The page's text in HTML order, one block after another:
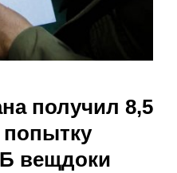
получил 8,5
попытку
вещдоки